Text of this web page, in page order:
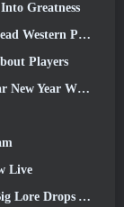
Greatness
Of Aion 2
Players
Of Super Horse Events
Live
QoL Changes